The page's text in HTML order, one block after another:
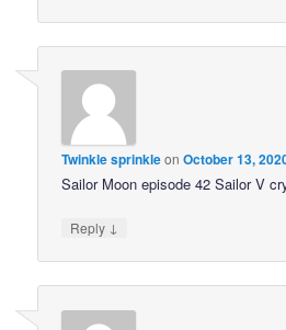
Twinkle sprinkleonOctober 13,
Sailor Moon episode 42 Sailor V
Reply ↓